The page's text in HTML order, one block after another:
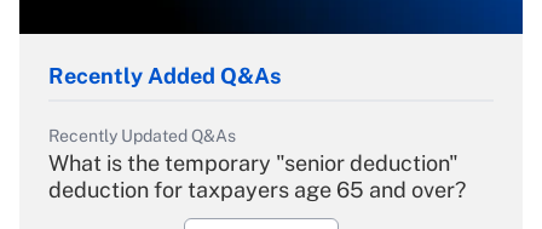
Recently Added Q&As
Recently Updated Q&As
What is the temporary "senior deduction"
deduction for taxpayers age 65 and over?